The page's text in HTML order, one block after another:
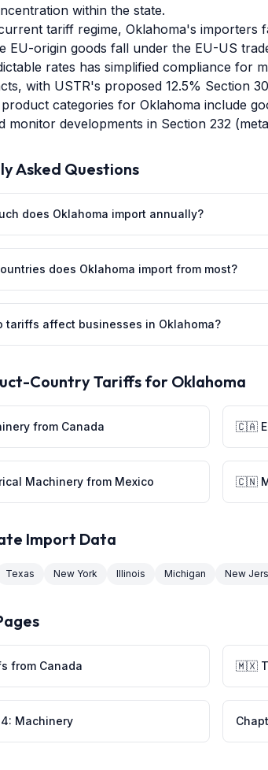
within the state.
tariff regime, Oklahoma's importers
EU-origin goods fall under the EU-US
rates has simplified compliance for
with USTR's proposed 12.5% Section
categories for Oklahoma include
monitor developments in Section 232
Asked Questions
does Oklahoma import annually?
does Oklahoma import from most?
tariffs affect businesses in Oklahoma?
Country Tariffs for Oklahoma
from Canada 🇨🇦
Machinery from Mexico 🇨🇳
Import Data
Texas New York Illinois Michigan New
from Canada 🇲🇽
: Machinery